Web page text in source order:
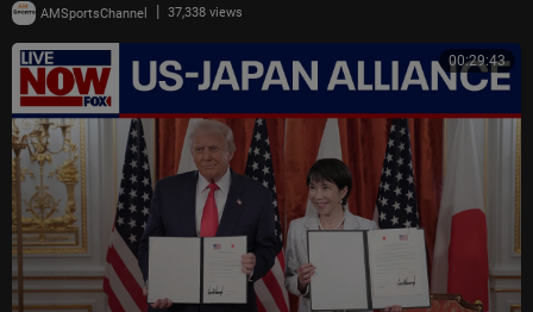
AMSportsChannel | 37,338 views
00:29:43